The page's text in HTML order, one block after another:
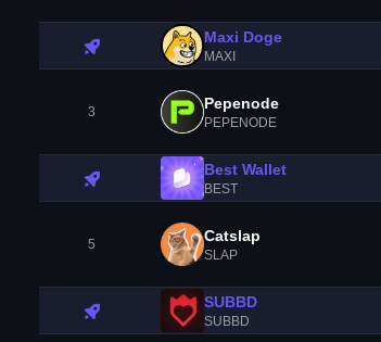
Maxi Doge
MAXI
3 Pepenode
PEPENODE
Best Wallet
BEST
5 Catslap
SLAP
SUBBD
SUBBD